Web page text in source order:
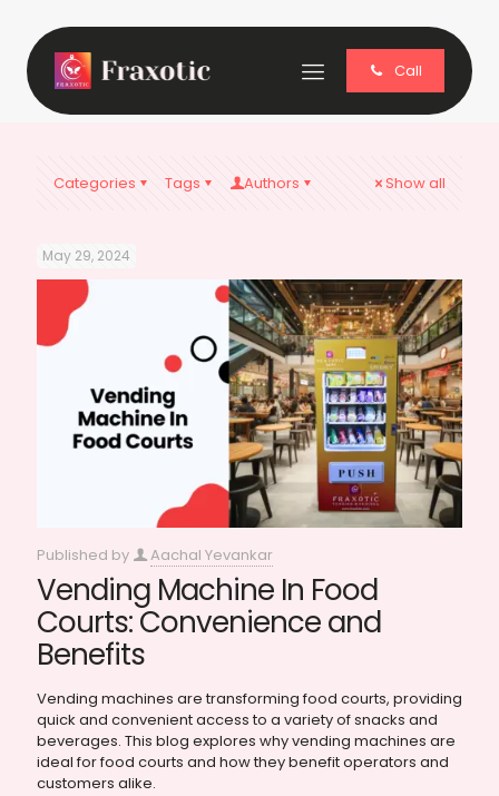
Call
Categories Tags Authors Show all
May 29, 2024
Published by Aachal Yevankar
Vending Machine In Food
Courts: Convenience and
Benefits
Vending machines are transforming food courts, providing
quick and convenient access to a variety of snacks and
beverages. This blog explores why vending machines are
ideal for food courts and how they benefit operators and
customers alike.